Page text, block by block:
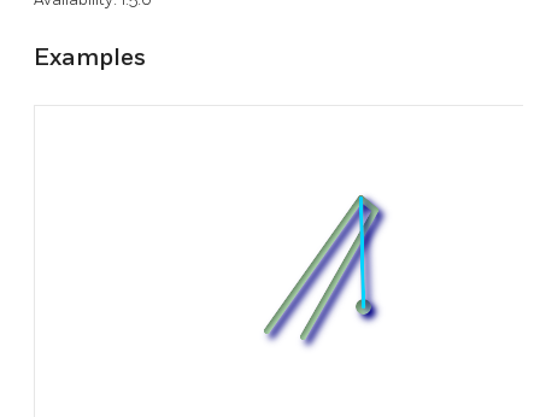
Examples